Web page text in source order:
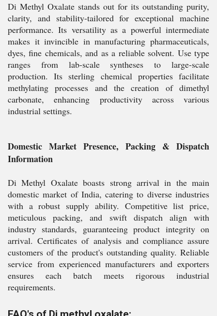
Di Methyl Oxalate stands out for its outstanding purity,
clarity, and stability-tailored for exceptional machine
performance. Its versatility as a powerful intermediate
makes it invincible in manufacturing pharmaceuticals,
dyes, fine chemicals, and as a reliable solvent. Use type
ranges from lab-scale syntheses to large-scale
production. Its sterling chemical properties facilitate
methylating processes and the creation of dimethyl
carbonate, enhancing productivity across various
industrial settings.
Domestic Market Presence, Packing & Dispatch
Information
Di Methyl Oxalate boasts strong arrival in the main
domestic market of India, catering to diverse industries
with a robust supply ability. Competitive list price,
meticulous packing, and swift dispatch align with
industry standards, guaranteeing product integrity on
arrival. Certificates of analysis and compliance assure
customers of the product's outstanding quality. Reliable
service from experienced manufacturers and exporters
ensures each batch meets rigorous industrial
requirements.